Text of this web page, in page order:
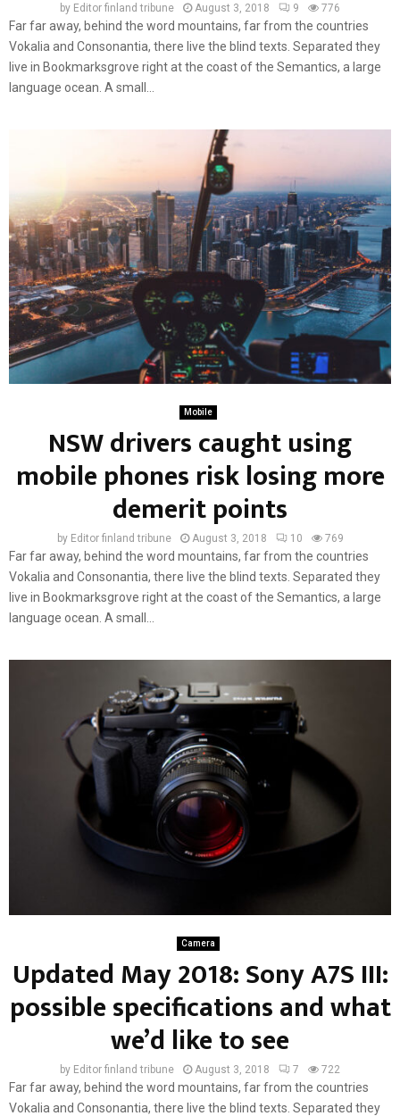
by Editor finland tribune August 3, 2018 9 776
Far far away, behind the word mountains, far from the countries
Vokalia and Consonantia, there live the blind texts. Separated they
live in Bookmarksgrove right at the coast of the Semantics, a large
language ocean. A small...
Mobile
NSW drivers caught using
mobile phones risk losing more
demerit points
by Editor finland tribune August 3, 2018 10 769
Far far away, behind the word mountains, far from the countries
Vokalia and Consonantia, there live the blind texts. Separated they
live in Bookmarksgrove right at the coast of the Semantics, a large
language ocean. A small...
Camera
Updated May 2018: Sony A7S III:
possible specifications and what
we’d like to see
by Editor finland tribune August 3, 2018 7 722
Far far away, behind the word mountains, far from the countries
Vokalia and Consonantia, there live the blind texts. Separated they